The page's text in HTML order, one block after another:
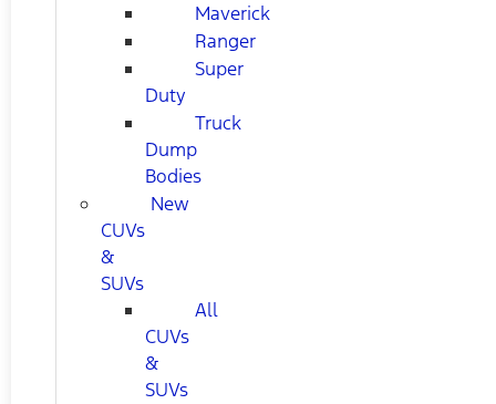
Maverick
Ranger
Super
Duty
Truck
Dump
Bodies
New
CUVs
&
SUVs
All
CUVs
&
SUVs